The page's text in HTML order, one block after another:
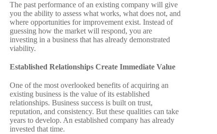
The past performance of an existing company will give
you the ability to assess what works, what does not, and
where opportunities for improvement exist. Instead of
guessing how the market will respond, you are
investing in a business that has already demonstrated
viability.
Established Relationships Create Immediate Value
One of the most overlooked benefits of acquiring an
existing business is the value of its established
relationships. Business success is built on trust,
reputation, and consistency. But these qualities can take
years to develop. An established company has already
invested that time.